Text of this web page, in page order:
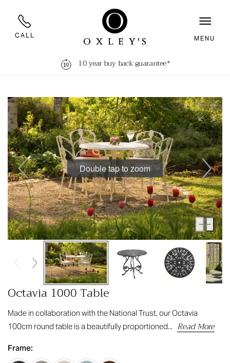
CALL MENU
10 year buy back guarantee*
Double tap to zoom
Octavia 1000 Table
Made in collaboration with the National Trust, our Octavia
100cm round table is a beautifully proportioned... Read More
Frame: